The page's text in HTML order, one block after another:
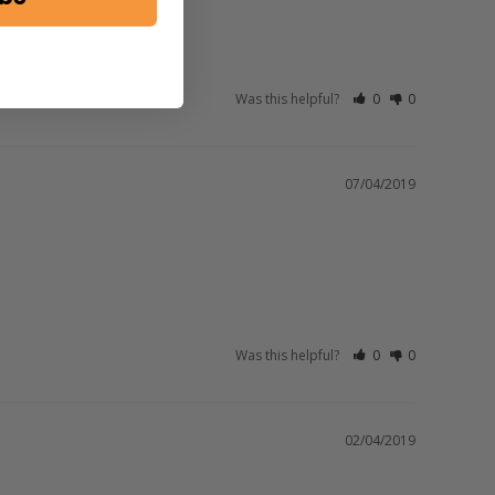
Was this helpful? 0 0
07/04/2019
Was this helpful? 0 0
02/04/2019